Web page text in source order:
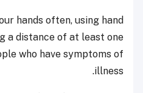
hands often, using hand
a distance of at least one
who have symptoms of
illness.